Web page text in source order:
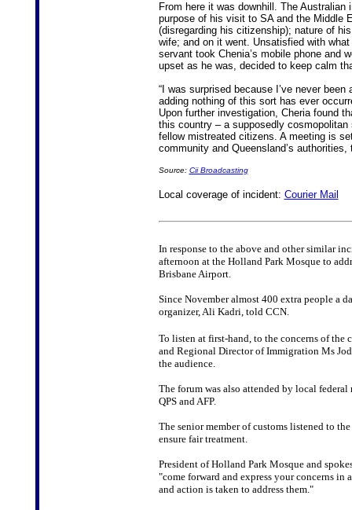
From here it was downhill. The
purpose of his visit to SA and the Middle
(disregarding his citizenship); nature of
wife; and on it went. Unsatisfied with
servant took Chenia’s mobile phone and
upset as he was, decided to keep calm
“I was surprised because I’ve never
adding nothing of this sort has ever
Upon further investigation, Cheria found
this country – a supposedly
fellow mistreated citizens. A meeting is
community and Queensland’s
Source: Cii Broadcasting
Local coverage of incident: Courier Mail
In response to the above and other similar
afternoon at the Holland Park Mosque to
Brisbane Airport.
Since November almost 400 extra people a
organizer, Ali Kadri, told CCN.
To listen at first-hand, to the concerns of
and Regional Director of Immigration Ms
the audience.
The forum was also attended by local
QPS and AFP.
The senior member of customs listened to
ensure fair treatment.
President of Holland Park Mosque and
"come forward and express your concerns in
and action is taken to address them."